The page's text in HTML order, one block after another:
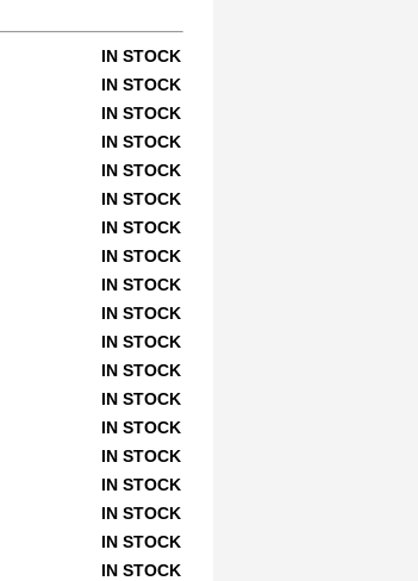
IN STOCK
IN STOCK
IN STOCK
IN STOCK
IN STOCK
IN STOCK
IN STOCK
IN STOCK
IN STOCK
IN STOCK
IN STOCK
IN STOCK
IN STOCK
IN STOCK
IN STOCK
IN STOCK
IN STOCK
IN STOCK
IN STOCK